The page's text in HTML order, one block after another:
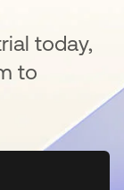
today,
to
new tab